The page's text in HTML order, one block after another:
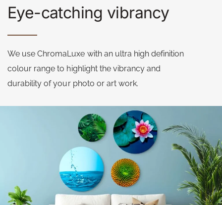
Eye-catching vibrancy
We use ChromaLuxe with an ultra high definition
colour range to highlight the vibrancy and
durability of your photo or art work.